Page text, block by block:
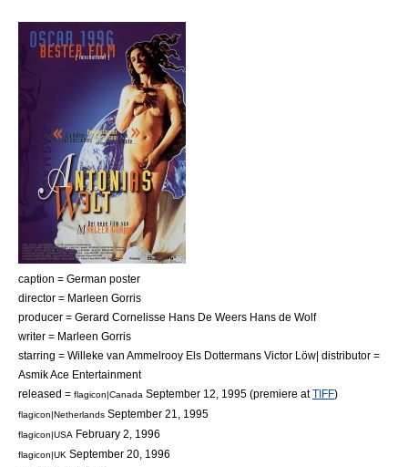
caption = German poster
director = Marleen Gorris
producer = Gerard Cornelisse Hans De Weers Hans de Wolf
writer = Marleen Gorris
starring = Willeke van Ammelrooy Els Dottermans Victor Löw| distributor =
Asmik Ace Entertainment
released = flagicon|Canada September 12 1995 (premiere atTIFF)
flagicon|Netherlands September 21 1995
flagicon|USA February 2 1996
flagicon|UK September 20 1996